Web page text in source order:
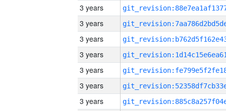
3 years
3 years
3 years
3 years
3 years
3 years
3 years